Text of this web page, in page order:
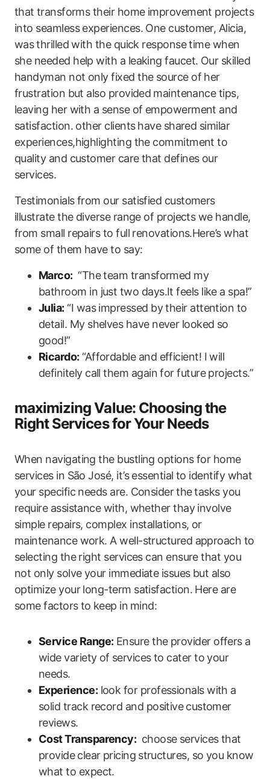
that ⁣transforms their home improvement projects‍
into seamless experiences. One customer,‌ Alicia,
was⁣ thrilled with the quick response time when
she needed help with a leaking faucet. Our skilled
handyman ​not only fixed the source of her
frustration but also provided ⁤maintenance tips,
leaving her with a sense of empowerment and
satisfaction. other clients ⁣have shared similar
experiences,highlighting the commitment to⁤
quality and customer care that defines our
services.
Testimonials from our satisfied customers
illustrate the diverse range of projects we handle,
from small repairs to full renovations.Here’s what
some of them have to say:
Marco: ⁣ “The team transformed my
bathroom in‌ just two days.It feels like a spa!”
Julia: “I was impressed by their attention to⁣
detail. My shelves have never looked so
good!”
Ricardo: “Affordable and efficient! I will
definitely call them again for future ‍projects.”
maximizing Value:​ Choosing the
Right Services for Your Needs
When navigating the bustling options for home
services in São José, it’s essential to identify what
your specific needs are. Consider ⁢the⁣ tasks you
require assistance with, whether thay involve
simple repairs, complex installations, or
maintenance work. A​ well-structured approach to
selecting the right services can ​ensure that you
not only solve your immediate issues but also
optimize your long-term satisfaction. Here are‌
some factors to ⁤keep in⁤ mind:
Service Range: Ensure the provider offers a
wide variety of⁤ services to cater to your
needs.
Experience: look for professionals with a ​
solid track record and positive ⁣customer
reviews.
Cost Transparency: ⁣ choose services that
provide ⁤clear pricing ⁣structures, so you know
what to expect.